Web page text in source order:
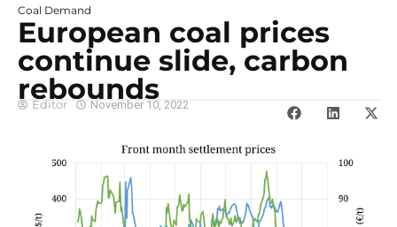
Coal Demand
European coal prices
continue slide, carbon
rebounds
Editor November 10, 2022